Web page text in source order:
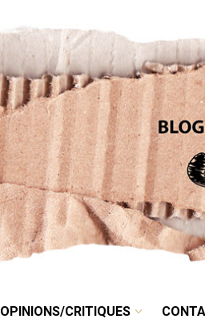
BALADI OPINIONS/CRITIQUES
OPINIONS/CRITIQUES